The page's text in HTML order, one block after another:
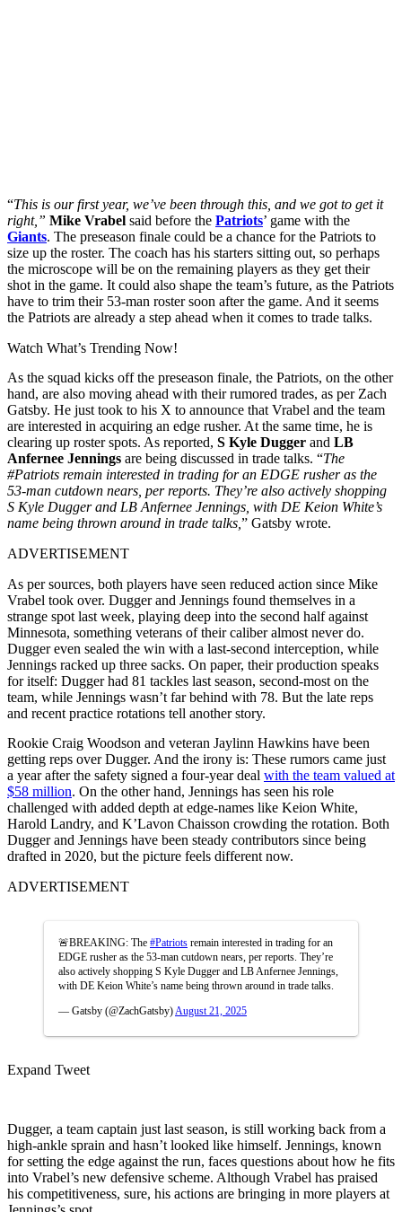
“This is our first year, we’ve been through this, and we got to get it
right,” Mike Vrabel said before the Patriots’ game with the
Giants. The preseason finale could be a chance for the Patriots to
size up the roster. The coach has his starters sitting out, so perhaps
the microscope will be on the remaining players as they get their
shot in the game. It could also shape the team’s future, as the Patriots
have to trim their 53-man roster soon after the game. And it seems
the Patriots are already a step ahead when it comes to trade talks.
Watch What’s Trending Now!
As the squad kicks off the preseason finale, the Patriots, on the other
hand, are also moving ahead with their rumored trades, as per Zach
Gatsby. He just took to his X to announce that Vrabel and the team
are interested in acquiring an edge rusher. At the same time, he is
clearing up roster spots. As reported, S Kyle Dugger and LB
Anfernee Jennings are being discussed in trade talks. “The
#Patriots remain interested in trading for an EDGE rusher as the
53-man cutdown nears, per reports. They’re also actively shopping
S Kyle Dugger and LB Anfernee Jennings, with DE Keion White’s
name being thrown around in trade talks, ” Gatsby wrote.
ADVERTISEMENT
As per sources, both players have seen reduced action since Mike
Vrabel took over. Dugger and Jennings found themselves in a
strange spot last week, playing deep into the second half against
Minnesota, something veterans of their caliber almost never do.
Dugger even sealed the win with a last-second interception, while
Jennings racked up three sacks. On paper, their production speaks
for itself: Dugger had 81 tackles last season, second-most on the
team, while Jennings wasn’t far behind with 78. But the late reps
and recent practice rotations tell another story.
Rookie Craig Woodson and veteran Jaylinn Hawkins have been
getting reps over Dugger. And the irony is: These rumors came just
a year after the safety signed a four-year deal with the team valued at
$58 million. On the other hand, Jennings has seen his role
challenged with added depth at edge-names like Keion White,
Harold Landry, and K’Lavon Chaisson crowding the rotation. Both
Dugger and Jennings have been steady contributors since being
drafted in 2020, but the picture feels different now.
ADVERTISEMENT
🚨BREAKING: The #Patriots remain interested in trading for an
EDGE rusher as the 53-man cutdown nears, per reports. They’re
also actively shopping S Kyle Dugger and LB Anfernee Jennings,
with DE Keion White’s name being thrown around in trade talks.
— Gatsby (@ZachGatsby) August 21, 2025
Expand Tweet
Dugger, a team captain just last season, is still working back from a
high-ankle sprain and hasn’t looked like himself. Jennings, known
for setting the edge against the run, faces questions about how he fits
into Vrabel’s new defensive scheme. Although Vrabel has praised
his competitiveness, sure, his actions are bringing in more players at